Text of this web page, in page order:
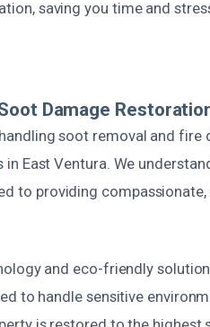
saving you time and
Damage
soot removal and fire
East Ventura. We
to providing
and eco-friendly
to handle sensitive